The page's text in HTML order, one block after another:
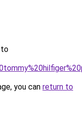
to
you can return to